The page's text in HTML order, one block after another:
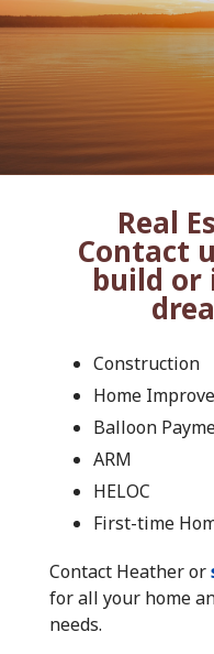
Real
Contact
build or
Construction
Home
Balloon
ARM
HELOC
First-time
Contact Heather or
for all your home
needs.